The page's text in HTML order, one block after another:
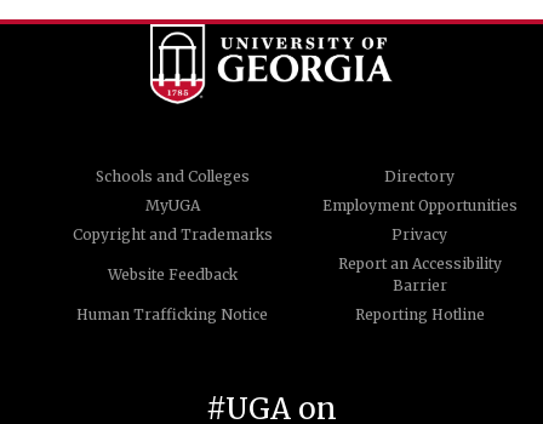
Schools and Colleges
Directory
MyUGA
Employment Opportunities
Copyright and Trademarks
Privacy
Website Feedback
Report an Accessibility
Barrier
Human Trafficking Notice
Reporting Hotline
#UGA on